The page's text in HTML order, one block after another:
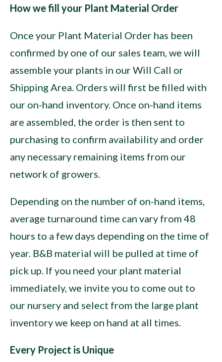
How we fill your Plant Material Order
Once your Plant Material Order has been
confirmed by one of our sales team, we will
assemble your plants in our Will Call or
Shipping Area. Orders will first be filled with
our on-hand inventory. Once on-hand items
are assembled, the order is then sent to
purchasing to confirm availability and order
any necessary remaining items from our
network of growers.
Depending on the number of on-hand items,
average turnaround time can vary from 48
hours to a few days depending on the time of
year. B&B material will be pulled at time of
pick up. If you need your plant material
immediately, we invite you to come out to
our nursery and select from the large plant
inventory we keep on hand at all times.
Every Project is Unique